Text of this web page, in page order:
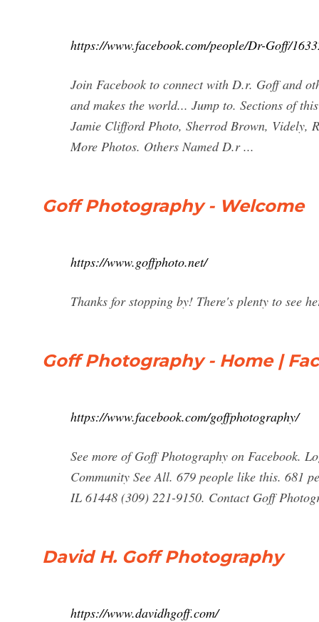
https://www.facebook.com/people/Dr-Goff/
Join Facebook to connect with D.r. Goff and
and makes the world... Jump to. Sections of
Jamie Clifford Photo, Sherrod Brown, Videly,
More Photos. Others Named D.r ...
Goff Photography - Welcome
https://www.goffphoto.net/
Thanks for stopping by! There's plenty to see
Goff Photography - Home |
https://www.facebook.com/goffphotography/
See more of Goff Photography on Facebook.
Community See All. 679 people like this. 681
IL 61448 (309) 221-9150. Contact Goff
David H. Goff Photography
https://www.davidhgoff.com/